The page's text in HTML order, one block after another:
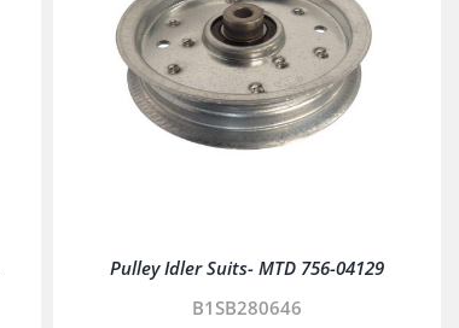
Pulley Idler Suits- MTD 756-04129
B1SB280646